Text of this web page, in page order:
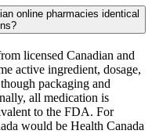
online pharmacies identical
licensed Canadian and
active ingredient, dosage,
packaging and
all medication is
to the FDA. For
would be Health Canada